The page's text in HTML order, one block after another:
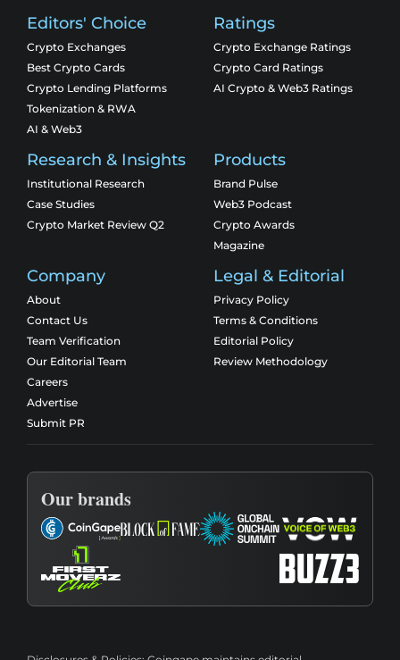
Editors' Choice
Crypto Exchanges
Best Crypto Cards
Crypto Lending Platforms
Tokenization & RWA
AI & Web3
Ratings
Crypto Exchange Ratings
Crypto Card Ratings
AI Crypto & Web3 Ratings
Research & Insights
Institutional Research
Case Studies
Crypto Market Review Q2
Products
Brand Pulse
Web3 Podcast
Crypto Awards
Magazine
Company
About
Contact Us
Team Verification
Our Editorial Team
Careers
Advertise
Submit PR
Legal & Editorial
Privacy Policy
Terms & Conditions
Editorial Policy
Review Methodology
Our brands